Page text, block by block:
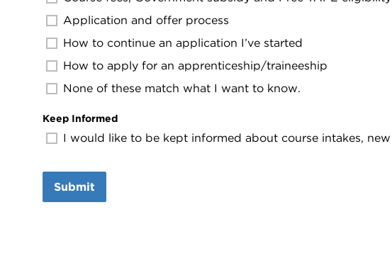
Application and offer process
How to continue an application I’ve started
How to apply for an apprenticeship/traineeship
None of these match what I want to know.
Keep Informed
I would like to be kept informed about course intakes,